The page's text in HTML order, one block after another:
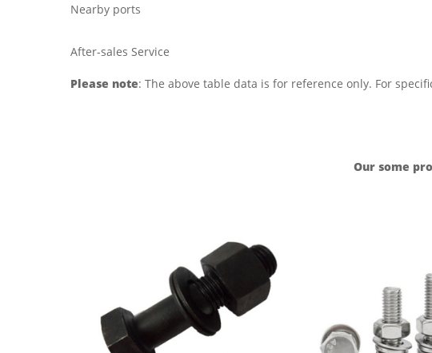
Nearby ports
After-sales Service
Please note: The above table data is for reference only. For
Our some